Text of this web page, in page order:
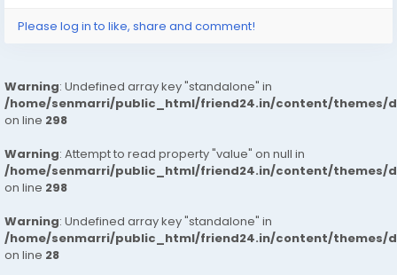
Please log in to like, share and comment!
Warning: Undefined array key "standalone" in
/home/senmarri/public_html/friend24.in/content/themes/
on line 298
Warning: Attempt to read property "value" on null in
/home/senmarri/public_html/friend24.in/content/themes/
on line 298
Warning: Undefined array key "standalone" in
/home/senmarri/public_html/friend24.in/content/themes/
on line 28